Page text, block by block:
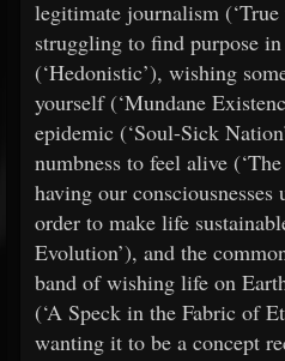
legitimate journalism
struggling to find purpose
(‘Hedonistic’), wishing
yourself (‘Mundane
epidemic (‘Soul-Sick
numbness to feel alive
having our
order to make life
Evolution’), and the
band of wishing life on
(‘A Speck in the Fabric of
wanting it to be a concept